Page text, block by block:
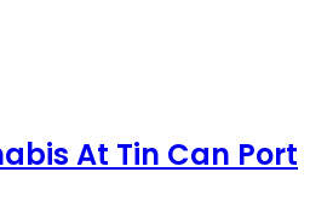
At Tin Can Port